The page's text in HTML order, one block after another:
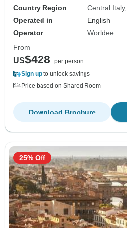
Country Region
Central Italy
Operated in
English
Operator
Worldee
From
US$428
per person
Sign up to unlock savings
Price based on Shared Room
Download Brochure
25% Off